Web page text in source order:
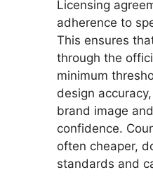
Licensing
adherence to
This ensures
through the
minimum
design
brand image
confidence.
often cheaper,
standards and